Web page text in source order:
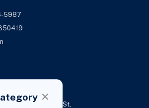
5987
1236 Euclid St,